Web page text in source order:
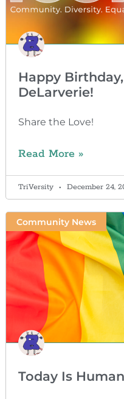
Happy
DeLarverie!
Share the Love!
Read More »
TriVersity December 24,
Community News
Today Is